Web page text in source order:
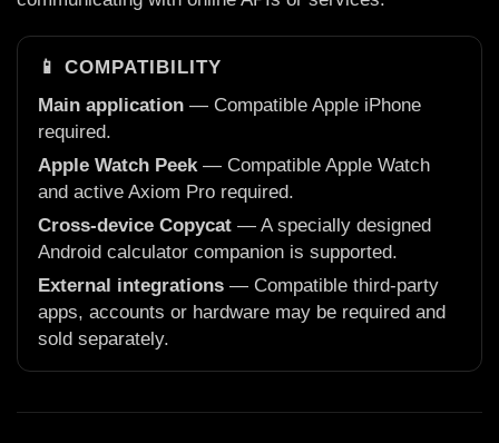
📱 COMPATIBILITY
Main application — Compatible Apple iPhone
required.
Apple Watch Peek— Compatible Apple Watch
and active Axiom Pro required.
Cross-device Copycat — A specially designed
Android calculator companion is supported.
External integrations — Compatible third-party
apps, accounts or hardware may be required and
sold separately.